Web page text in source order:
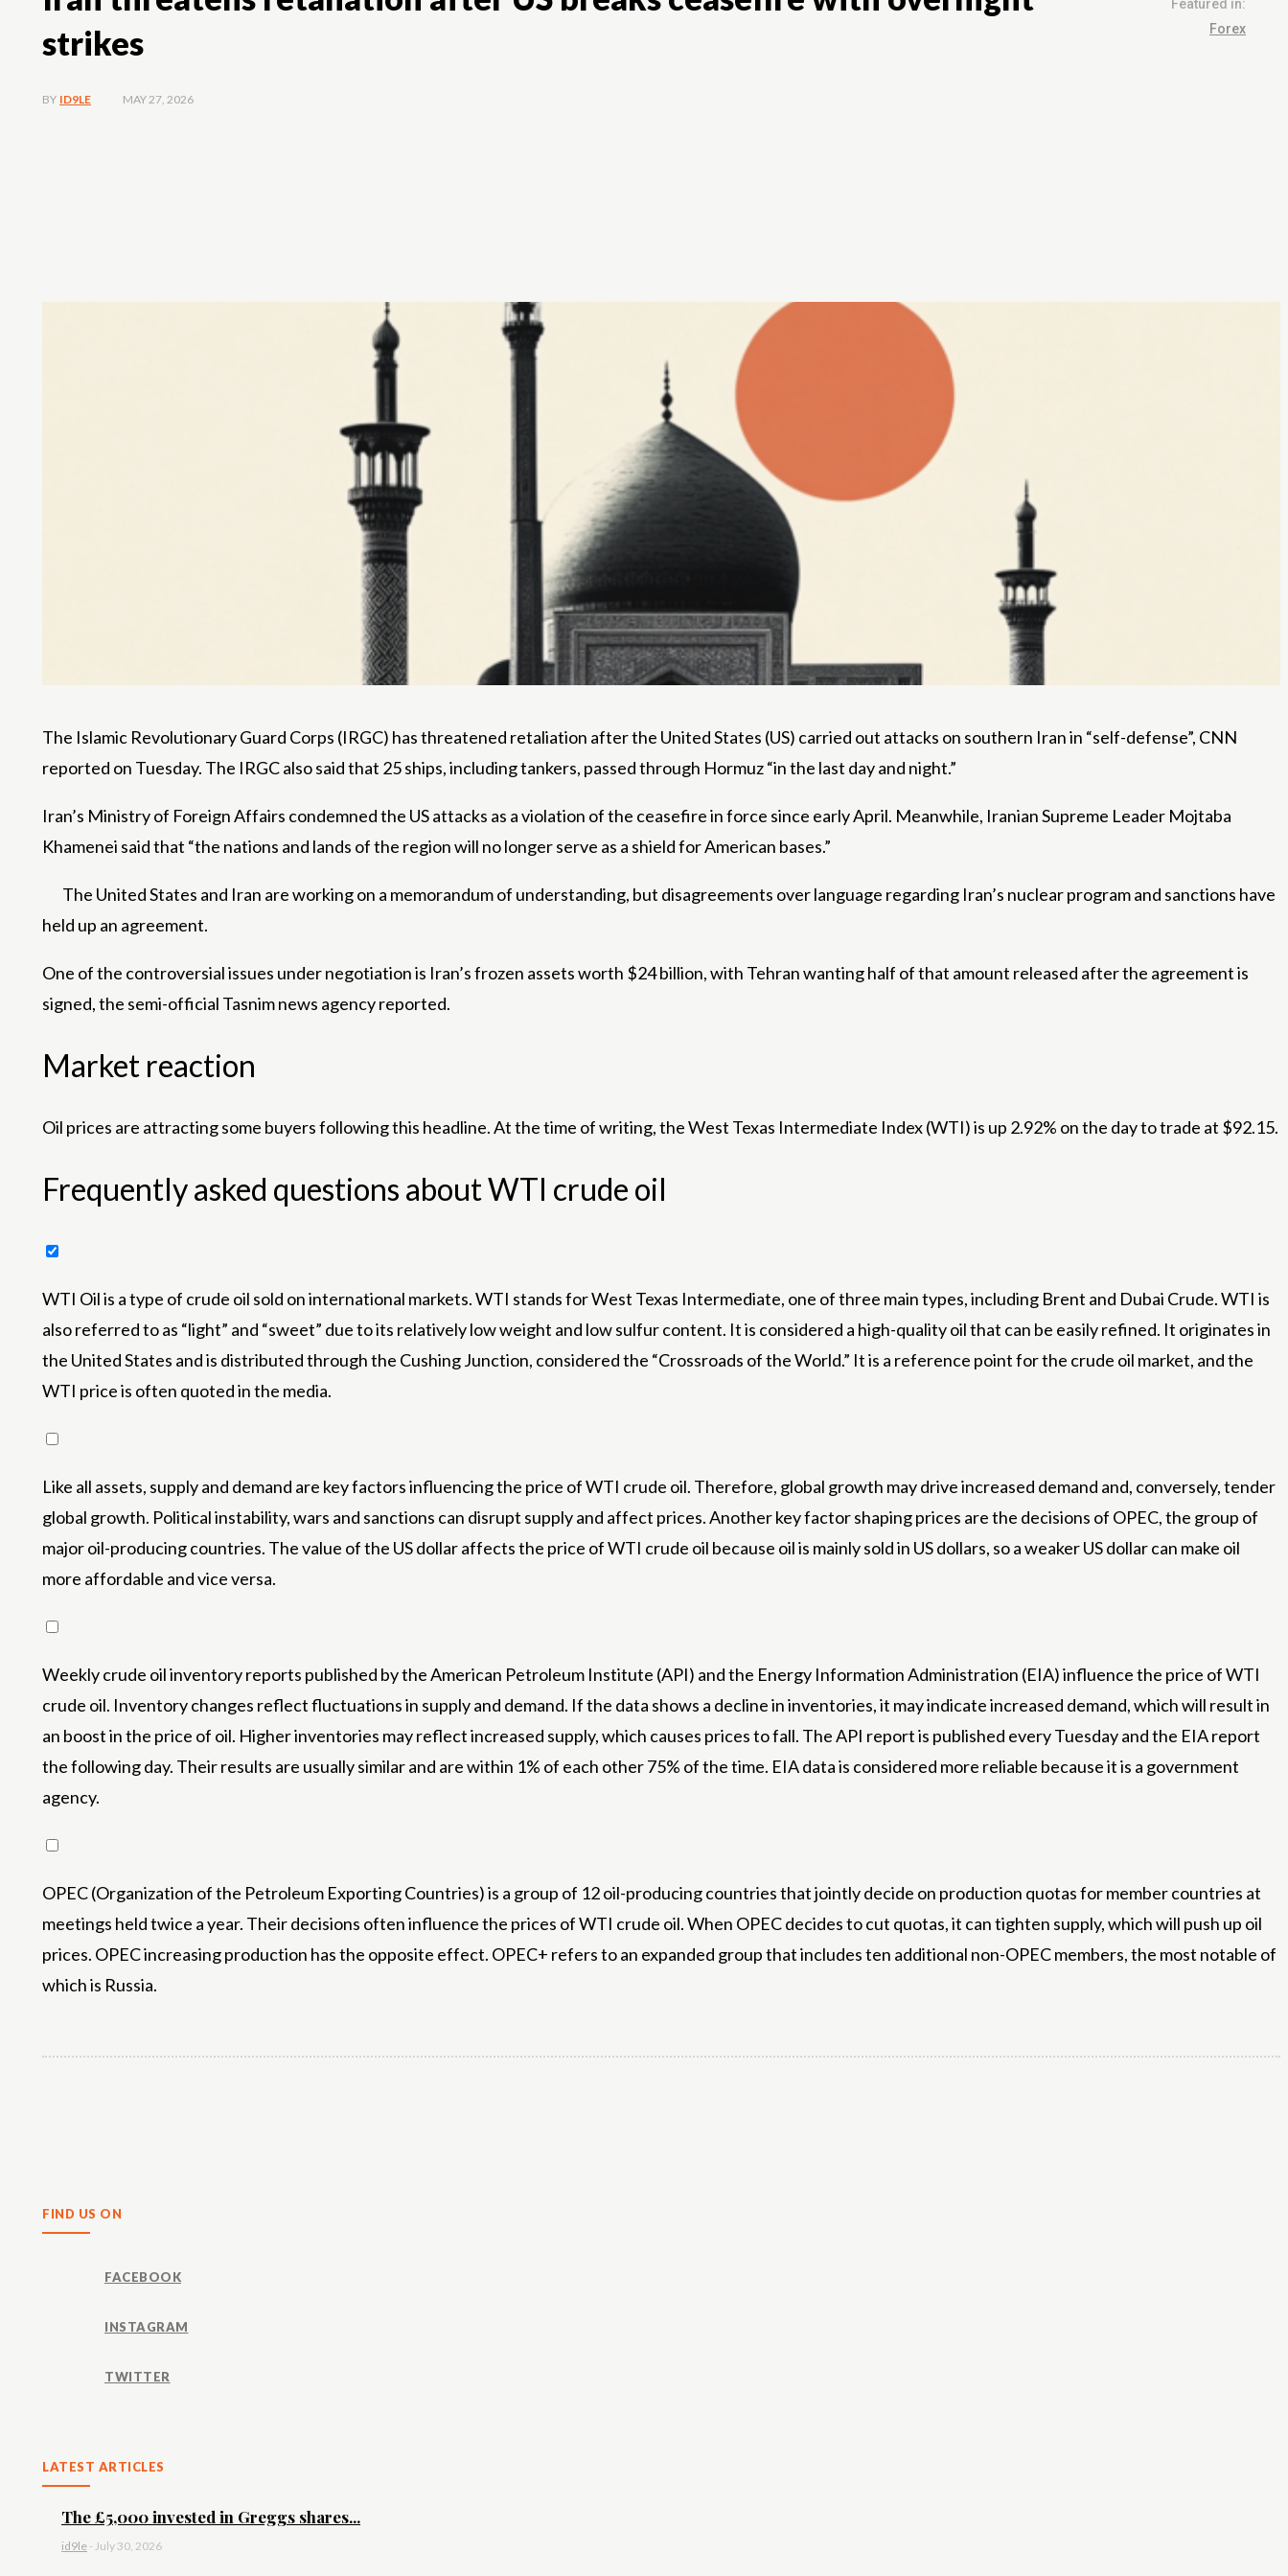
strikes
Featured in:
Forex
BY ID9LE MAY 27, 2026
The Islamic Revolutionary Guard Corps (IRGC) has threatened retaliation after the United States (US) carried out attacks on southern Iran in “self-defense”, CNN
reported on Tuesday. The IRGC also said that 25 ships, including tankers, passed through Hormuz “in the last day and night.”
Iran’s Ministry of Foreign Affairs condemned the US attacks as a violation of the ceasefire in force since early April. Meanwhile, Iranian Supreme Leader Mojtaba
Khamenei said that “the nations and lands of the region will no longer serve as a shield for American bases.”
The United States and Iran are working on a memorandum of understanding, but disagreements over language regarding Iran’s nuclear program and sanctions have
held up an agreement.
One of the controversial issues under negotiation is Iran’s frozen assets worth $24 billion, with Tehran wanting half of that amount released after the agreement is
signed, the semi-official Tasnim news agency reported.
Market reaction
Oil prices are attracting some buyers following this headline. At the time of writing, the West Texas Intermediate Index (WTI) is up 2.92% on the day to trade at $92.15.
Frequently asked questions about WTI crude oil
WTI Oil is a type of crude oil sold on international markets. WTI stands for West Texas Intermediate, one of three main types, including Brent and Dubai Crude. WTI is
also referred to as “light” and “sweet” due to its relatively low weight and low sulfur content. It is considered a high-quality oil that can be easily refined. It originates in
the United States and is distributed through the Cushing Junction, considered the “Crossroads of the World.” It is a reference point for the crude oil market, and the
WTI price is often quoted in the media.
Like all assets, supply and demand are key factors influencing the price of WTI crude oil. Therefore, global growth may drive increased demand and, conversely, tender
global growth. Political instability, wars and sanctions can disrupt supply and affect prices. Another key factor shaping prices are the decisions of OPEC, the group of
major oil-producing countries. The value of the US dollar affects the price of WTI crude oil because oil is mainly sold in US dollars, so a weaker US dollar can make oil
more affordable and vice versa.
Weekly crude oil inventory reports published by the American Petroleum Institute (API) and the Energy Information Administration (EIA) influence the price of WTI
crude oil. Inventory changes reflect fluctuations in supply and demand. If the data shows a decline in inventories, it may indicate increased demand, which will result in
an boost in the price of oil. Higher inventories may reflect increased supply, which causes prices to fall. The API report is published every Tuesday and the EIA report
the following day. Their results are usually similar and are within 1% of each other 75% of the time. EIA data is considered more reliable because it is a government
agency.
OPEC (Organization of the Petroleum Exporting Countries) is a group of 12 oil-producing countries that jointly decide on production quotas for member countries at
meetings held twice a year. Their decisions often influence the prices of WTI crude oil. When OPEC decides to cut quotas, it can tighten supply, which will push up oil
prices. OPEC increasing production has the opposite effect. OPEC+ refers to an expanded group that includes ten additional non-OPEC members, the most notable of
which is Russia.
FIND US ON
FACEBOOK
INSTAGRAM
TWITTER
LATEST ARTICLES
The £5,000 invested in Greggs shares...
id9le -July 30, 2026